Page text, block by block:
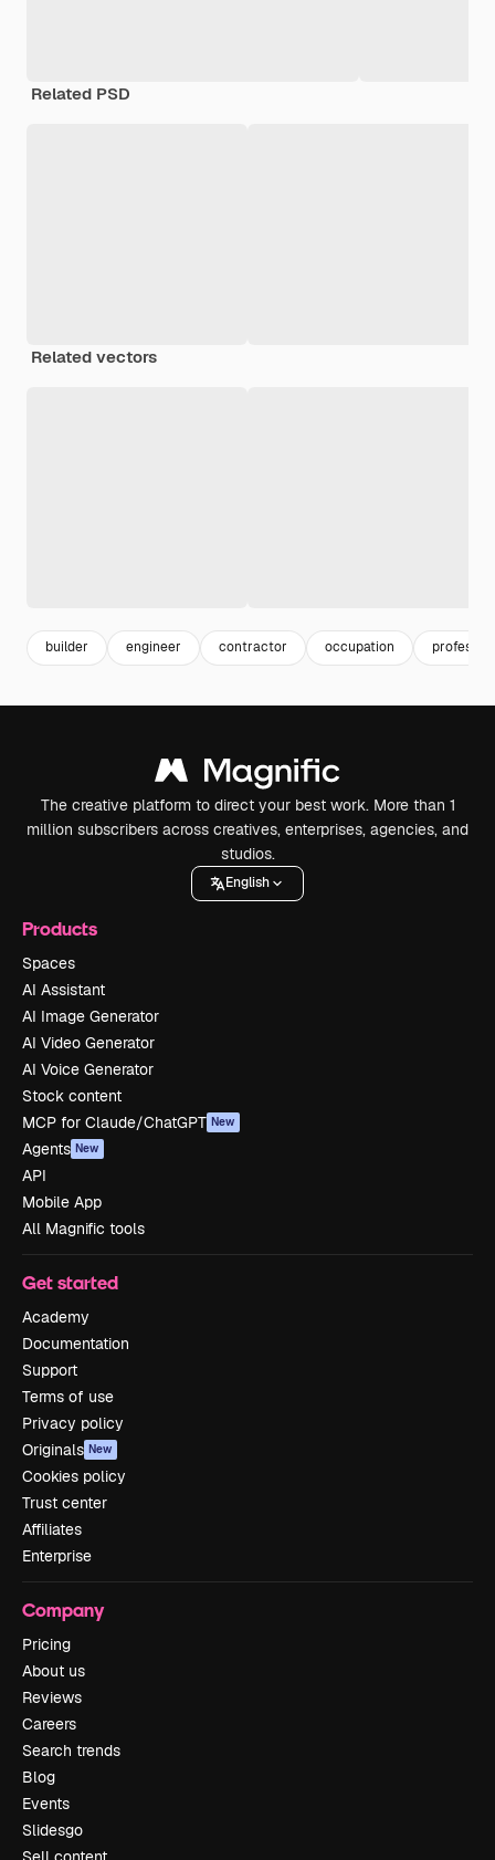
Related PSD
Related vectors
builder engineer contractor occupation
The creative platform to direct your best work. More than 1
million subscribers across creatives, enterprises, agencies, and
studios.
English
Products
Spaces
AI Assistant
AI Image Generator
AI Video Generator
AI Voice Generator
Stock content
MCP for Claude/ChatGPT New
Agents New
API
Mobile App
All Magnific tools
Get started
Academy
Documentation
Support
Terms of use
Privacy policy
Originals New
Cookies policy
Trust center
Affiliates
Enterprise
Company
Pricing
About us
Reviews
Careers
Search trends
Blog
Events
Slidesgo